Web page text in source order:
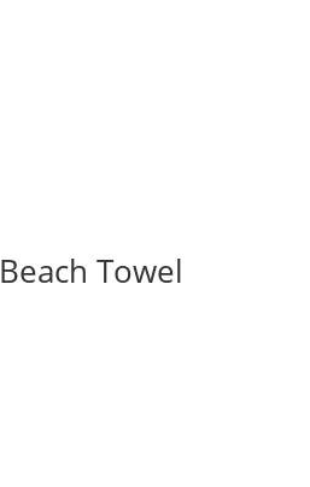
Towel